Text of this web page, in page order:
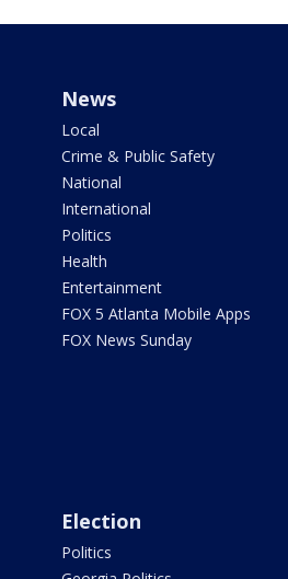
News
Local
Crime & Public Safety
National
International
Politics
Health
Entertainment
FOX 5 Atlanta Mobile Apps
FOX News Sunday
Election
Politics